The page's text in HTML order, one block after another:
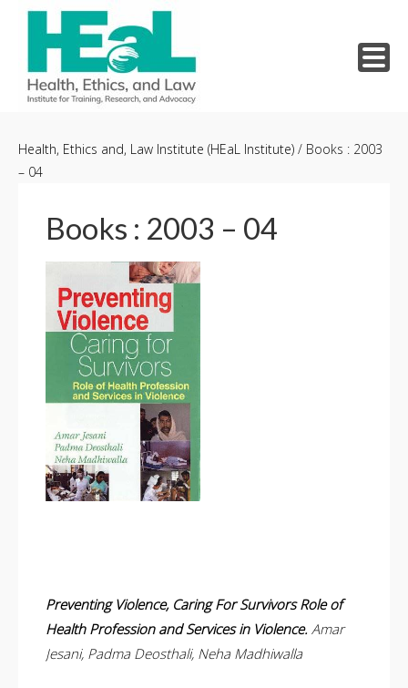
content
Health, Ethics and, Law Institute (HEaL Institute) / Books : 2003
– 04
Books : 2003 – 04
Preventing Violence, Caring For Survivors Role of
Health Profession and Services in Violence. Amar
Jesani, Padma Deosthali, Neha Madhiwalla